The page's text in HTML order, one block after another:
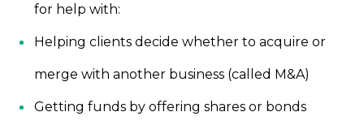
for help with:
Helping clients decide whether to acquire or
merge with another business (called M&A)
Getting funds by offering shares or bonds